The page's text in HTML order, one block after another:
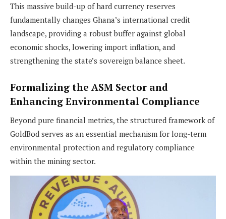
This massive build-up of hard currency reserves
fundamentally changes Ghana’s international credit
landscape, providing a robust buffer against global
economic shocks, lowering import inflation, and
strengthening the state’s sovereign balance sheet.
Formalizing the ASM Sector and
Enhancing Environmental Compliance
Beyond pure financial metrics, the structured framework of
GoldBod serves as an essential mechanism for long-term
environmental protection and regulatory compliance
within the mining sector.